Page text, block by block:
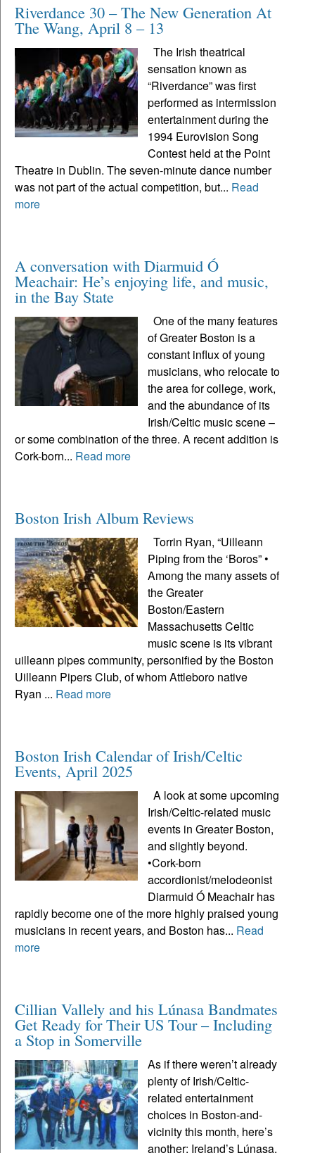
Riverdance 30 – The New Generation At
The Wang, April 8 – 13
The Irish theatrical
sensation known as
“Riverdance” was first
performed as intermission
entertainment during the
1994 Eurovision Song
Contest held at the Point
Theatre in Dublin. The seven-minute dance number
was not part of the actual competition, but... Read
more
A conversation with Diarmuid Ó
Meachair: He’s enjoying life, and music,
in the Bay State
One of the many features
of Greater Boston is a
constant influx of young
musicians, who relocate to
the area for college, work,
and the abundance of its
Irish/Celtic music scene –
or some combination of the three. A recent addition is
Cork-born... Read more
Boston Irish Album Reviews
Torrin Ryan, “Uilleann
Piping from the ‘Boros” •
Among the many assets of
the Greater
Boston/Eastern
Massachusetts Celtic
music scene is its vibrant
uilleann pipes community, personified by the Boston
Uilleann Pipers Club, of whom Attleboro native
Ryan ... Read more
Boston Irish Calendar of Irish/Celtic
Events, April 2025
A look at some upcoming
Irish/Celtic-related music
events in Greater Boston,
and slightly beyond.
•Cork-born
accordionist/melodeonist
Diarmuid Ó Meachair has
rapidly become one of the more highly praised young
musicians in recent years, and Boston has... Read
more
Cillian Vallely and his Lúnasa Bandmates
Get Ready for Their US Tour – Including
a Stop in Somerville
As if there weren’t already
plenty of Irish/Celtic-
related entertainment
choices in Boston-and-
vicinity this month, here’s
another: Ireland’s Lúnasa,